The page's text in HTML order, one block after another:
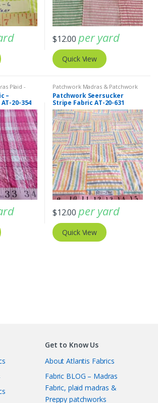
$12.00 per yard
Quick View
Plaid -
Fabric -
–
20-354
Patchwork Madras & Patchwork
Print Fabrics SEERSUCKER Fabric
- Seersucker Stripes + Plaids
Stripe Fabric - Cotton Stripes -
Striped Fabric
Patchwork Seersucker
Stripe Fabric AT-20-631
$12.00 per yard
Quick View
Get to Know Us
About Atlantis Fabrics
Fabric BLOG – Madras
Fabric, plaid madras &
Preppy patchworks